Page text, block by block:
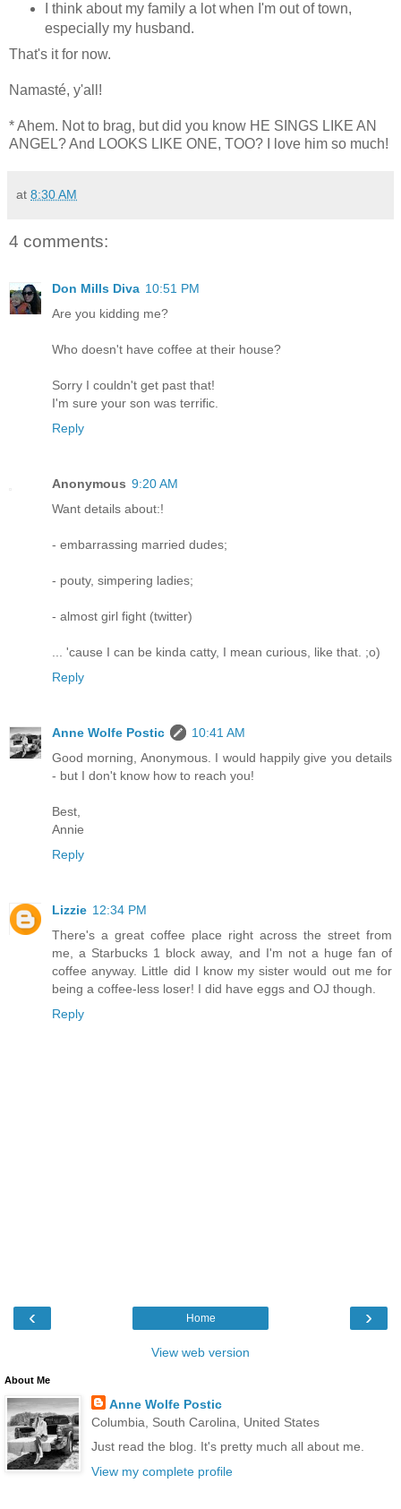
I think about my family a lot when I'm out of town,
especially my husband.
That's it for now.
Namasté, y'all!
* Ahem. Not to brag, but did you know HE SINGS LIKE AN
ANGEL? And LOOKS LIKE ONE, TOO? I love him so much!
at 8:30 AM
4 comments:
Don Mills Diva 10:51 PM
Are you kidding me?
Who doesn't have coffee at their house?
Sorry I couldn't get past that!
I'm sure your son was terrific.
Reply
Anonymous 9:20 AM
Want details about:!
- embarrassing married dudes;
- pouty, simpering ladies;
- almost girl fight (twitter)
... 'cause I can be kinda catty, I mean curious, like that. ;o)
Reply
Anne Wolfe Postic
10:41 AM
Good morning, Anonymous. I would happily give you details
- but I don't know how to reach you!
Best,
Annie
Reply
Lizzie 12:34 PM
There's a great coffee place right across the street from
me, a Starbucks 1 block away, and I'm not a huge fan of
coffee anyway. Little did I know my sister would out me for
being a coffee-less loser! I did have eggs and OJ though.
Reply
‹ ›
Home
View web version
About Me
Anne Wolfe Postic
Columbia, South Carolina, United States
Just read the blog. It's pretty much all about me.
View my complete profile